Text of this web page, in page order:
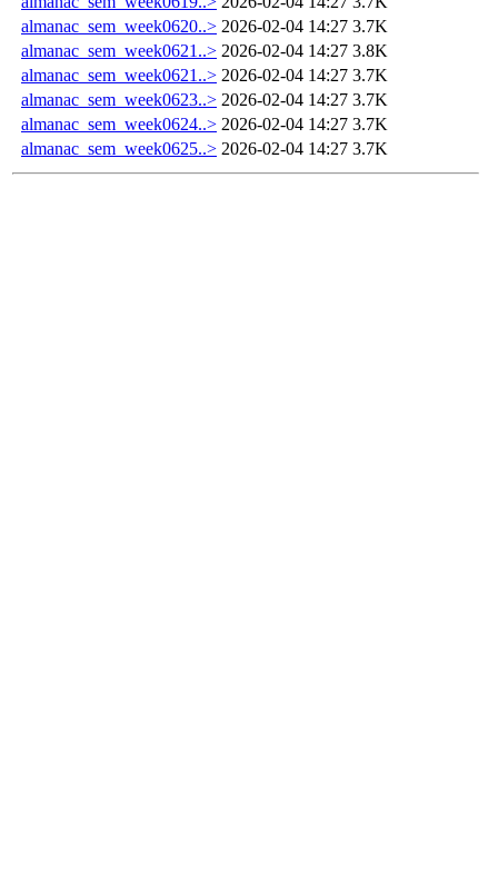
almanac_sem_week0620..> 2026-02-04 14:27 3.7K
almanac_sem_week0621..> 2026-02-04 14:27 3.8K
almanac_sem_week0621..> 2026-02-04 14:27 3.7K
almanac_sem_week0623..> 2026-02-04 14:27 3.7K
almanac_sem_week0624..> 2026-02-04 14:27 3.7K
almanac_sem_week0625..> 2026-02-04 14:27 3.7K